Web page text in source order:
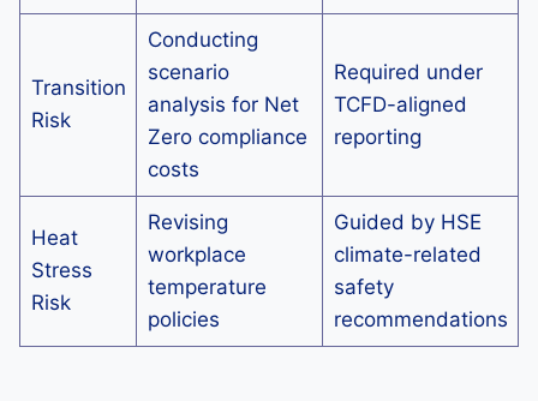
Transition
Risk
Conducting
scenario
analysis for Net
Zero compliance
costs
Required under
TCFD-aligned
reporting
Heat
Stress
Risk
Revising
workplace
temperature
policies
Guided by HSE
climate-related
safety
recommendations